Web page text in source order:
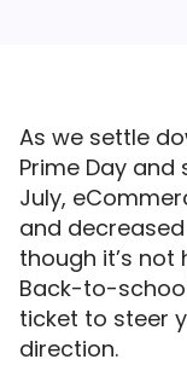
As we settle
Prime Day
July,
and
though it’s
Back-to-
ticket to steer
direction.